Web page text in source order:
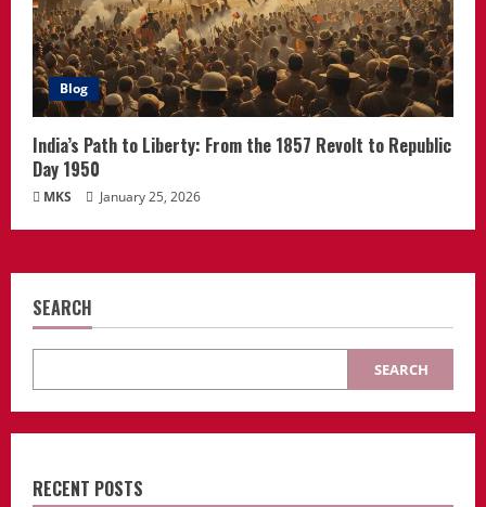
Blog
India’s Path to Liberty: From the 1857 Revolt to Republic
Day 1950
MKS January 25, 2026
SEARCH
SEARCH
RECENT POSTS